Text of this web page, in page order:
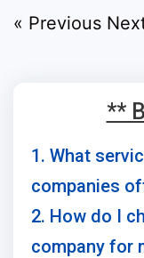
« Previous
**
1. What
companies
2. How do I
company for